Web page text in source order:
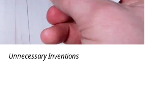
Unnecessary Inventions